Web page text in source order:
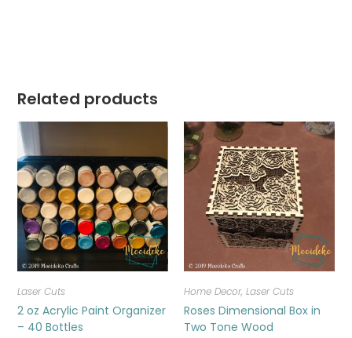
Related products
Laser Cuts
2 oz Acrylic Paint Organizer
– 40 Bottles
Home Decor, Laser Cuts
Roses Dimensional Box in
Two Tone Wood